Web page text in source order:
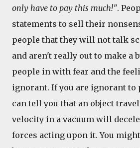
only have to pay this much!".
statements to sell their
people that they will not talk
and aren't really out to make a
people in with fear and the
ignorant. If you are ignorant to
can tell you that an object
velocity in a vacuum will
forces acting upon it. You